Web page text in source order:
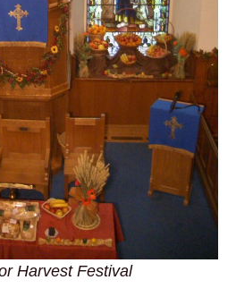
Harvest Festival